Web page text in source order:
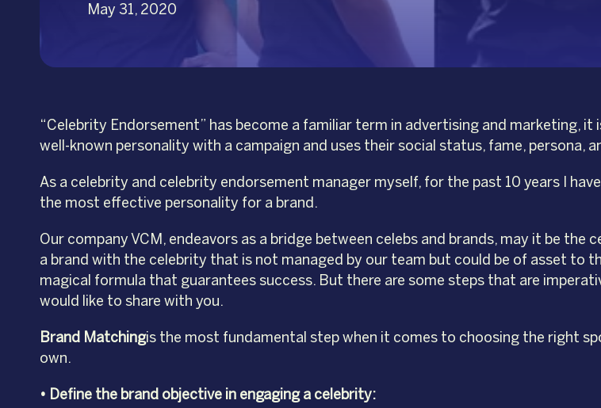
May 31, 2020
“Celebrity Endorsement” has become a familiar term in advertising and marketing,
well-known personality with a campaign and uses their social status, fame, persona,
As a celebrity and celebrity endorsement manager myself, for the past 10 years I
the most effective personality for a brand.
Our company VCM, endeavors as a bridge between celebs and brands, may it be
a brand with the celebrity that is not managed by our team but could be of asset to
magical formula that guarantees success. But there are some steps that are
would like to share with you.
Brand Matchingis the most fundamental step when it comes to choosing the right
own.
• Define the brand objective in engaging a celebrity: